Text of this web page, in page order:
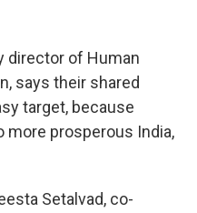
director of Human
says their shared
target, because
more prosperous India,
Setalvad, co-